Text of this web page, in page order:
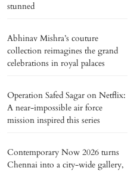
stunned
Abhinav Mishra’s couture
collection reimagines the grand
celebrations in royal palaces
Operation Safed Sagar on Netflix:
A near-impossible air force
mission inspired this series
Contemporary Now 2026 turns
Chennai into a city-wide gallery,